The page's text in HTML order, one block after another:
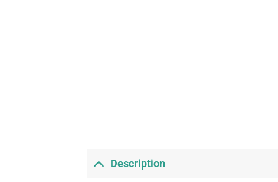
Description